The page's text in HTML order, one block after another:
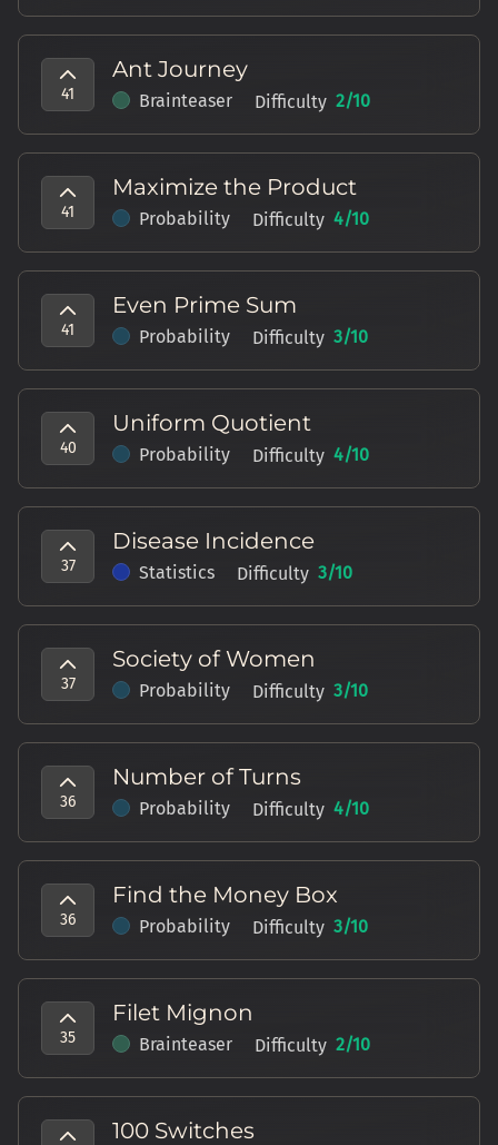
41
Ant Journey
Brainteaser Difficulty 2/10
41
Maximize the Product
Probability Difficulty 4/10
41
Even Prime Sum
Probability Difficulty 3/10
40
Uniform Quotient
Probability Difficulty 4/10
37
Disease Incidence
Statistics Difficulty 3/10
37
Society of Women
Probability Difficulty 3/10
36
Number of Turns
Probability Difficulty 4/10
36
Find the Money Box
Probability Difficulty 3/10
35
Filet Mignon
Brainteaser Difficulty 2/10
100 Switches